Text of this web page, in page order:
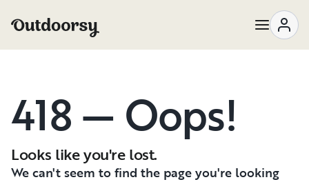
418 — Oops!
Looks like you're lost.
We can't seem to find the page you're looking